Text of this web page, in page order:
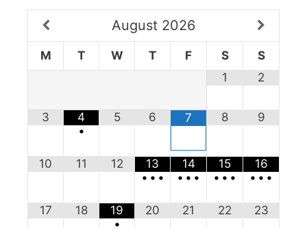
August 2026
M T W T F S
S
1
2
3
4
•
5 6 7 8 9
10 11 12
13
• • •
14
• • •
15
• • •
16
• • •
17 18
19
•
20 21 22 23